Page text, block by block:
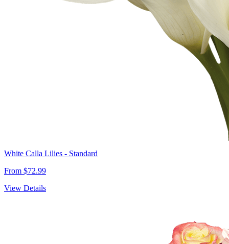
White Calla Lilies - Standard
From $72.99
View Details